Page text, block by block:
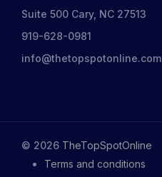
Suite 500 Cary, NC 27513
919-628-0981
info@thetopspotonline.com
© 2026 TheTopSpotOnline
Terms and conditions